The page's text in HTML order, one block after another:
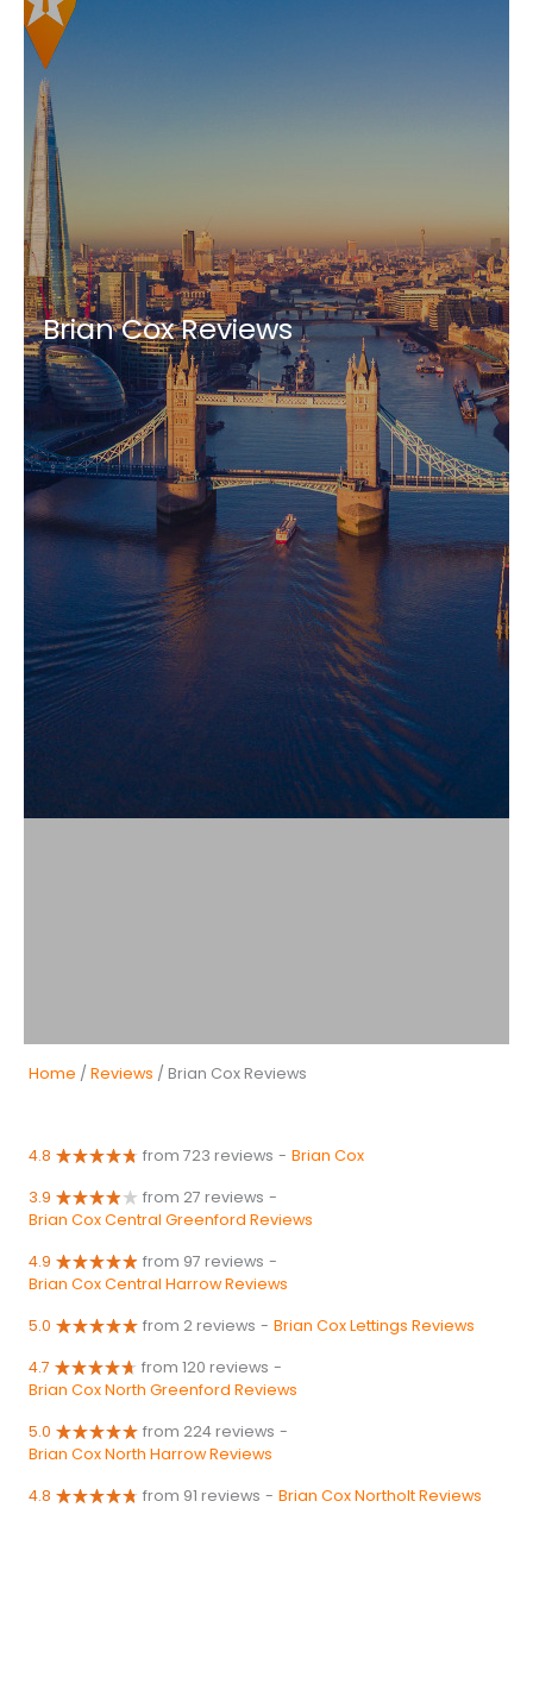
Brian Cox Reviews
Home / Reviews / Brian Cox Reviews
4.8 from 723 reviews - Brian Cox
3.9 from 27 reviews -
Brian Cox Central Greenford Reviews
4.9 from 97 reviews -
Brian Cox Central Harrow Reviews
5.0 from 2 reviews - Brian Cox Lettings Reviews
4.7 from 120 reviews -
Brian Cox North Greenford Reviews
5.0 from 224 reviews -
Brian Cox North Harrow Reviews
4.8 from 91 reviews - Brian Cox Northolt Reviews